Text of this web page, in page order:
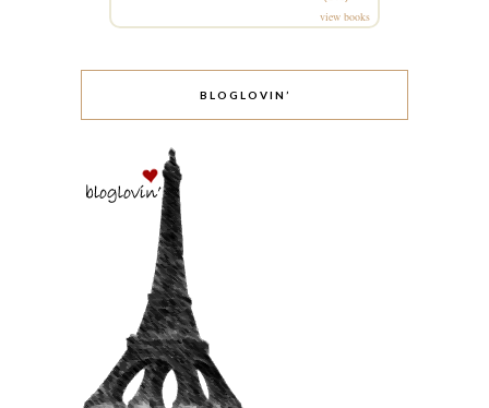
STAY IN THE LOOP
Enter your email address below to have the latest
posts delivered directly to your inbox.